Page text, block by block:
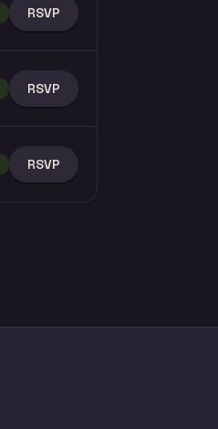
RSVP
RSVP
RSVP